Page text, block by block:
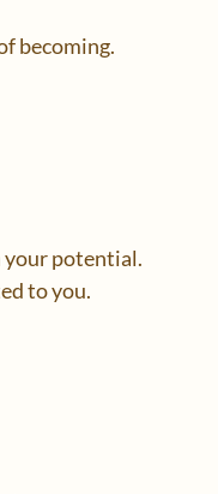
becoming.
your potential.
to you.